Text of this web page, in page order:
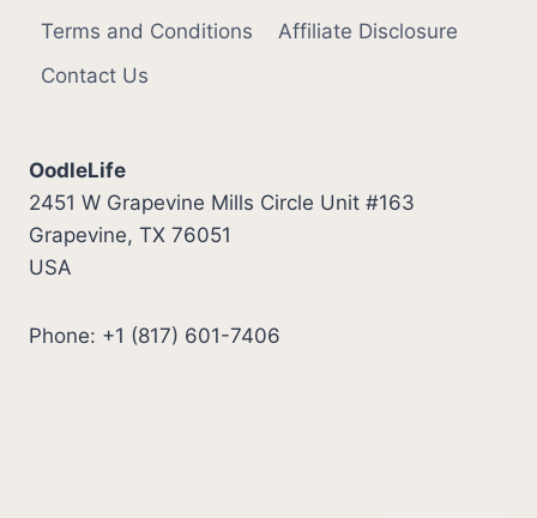
Terms and Conditions
Affiliate Disclosure
Contact Us
OodleLife
2451 W Grapevine Mills Circle Unit #163
Grapevine, TX 76051
USA
Phone: +1 (817) 601-7406